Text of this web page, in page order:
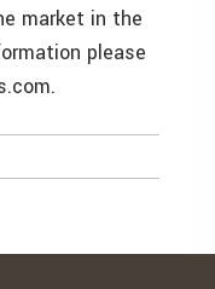
market in the
please